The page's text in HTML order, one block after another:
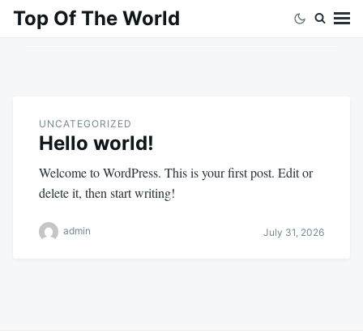
SkipSearch
Top Of The World
UNCATEGORIZED
Hello world!
Welcome to WordPress. This is your first post. Edit or
delete it, then start writing!
admin July 31, 2026